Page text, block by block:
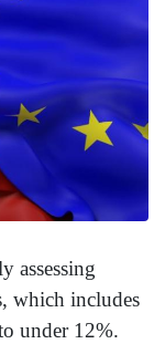
assessing
which includes
under 12%.